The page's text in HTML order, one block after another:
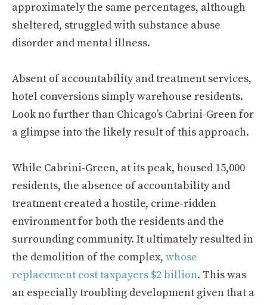
approximately the same percentages, although
sheltered, struggled with substance abuse
disorder and mental illness.
Absent of accountability and treatment services,
hotel conversions simply warehouse residents.
Look no further than Chicago’s Cabrini-Green for
a glimpse into the likely result of this approach.
While Cabrini-Green, at its peak, housed 15,000
residents, the absence of accountability and
treatment created a hostile, crime-ridden
environment for both the residents and the
surrounding community. It ultimately resulted in
the demolition of the complex, whose
replacement cost taxpayers $2 billion. This was
an especially troubling development given that a